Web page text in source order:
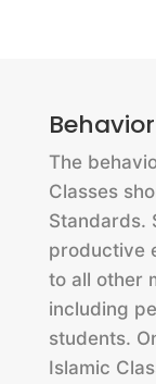
Behavior
The
Classes
Standards.
productive
to all other
including
students.
Islamic